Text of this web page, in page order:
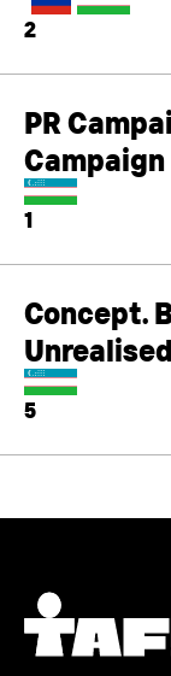
2
PR
Campaign
1
Concept.
5